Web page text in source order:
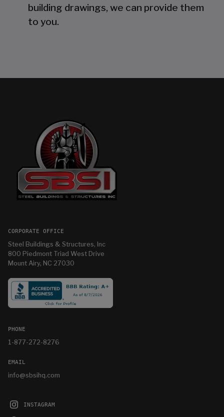
building drawings, we can provide them
to you.
CORPORATE OFFICE
Steel Buildings & Structures, Inc
800 Piedmont Triad West Drive
Mount Airy, NC 27030
PHONE
1-877-272-8276
EMAIL
info@sbsihq.com
INSTAGRAM